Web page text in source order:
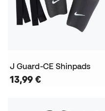
J Guard-CE Shinpads
13,99 €